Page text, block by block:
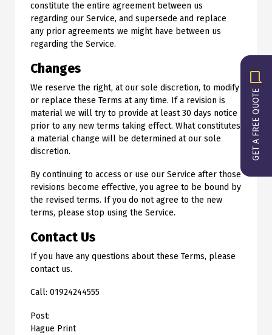
GET A FREE QUOTE
constitute the entire agreement between us
regarding our Service, and supersede and replace
any prior agreements we might have between us
regarding the Service.
Changes
We reserve the right, at our sole discretion, to modify
or replace these Terms at any time. If a revision is
material we will try to provide at least 30 days notice
prior to any new terms taking effect. What constitutes
a material change will be determined at our sole
discretion.
By continuing to access or use our Service after those
revisions become effective, you agree to be bound by
the revised terms. If you do not agree to the new
terms, please stop using the Service.
Contact Us
If you have any questions about these Terms, please
contact us.
Call: 01924244555
Post:
Hague Print